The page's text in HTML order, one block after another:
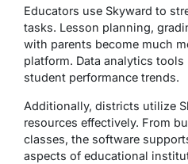
Educators use Skyward to
tasks. Lesson planning,
with parents become much
platform. Data analytics
student performance trends.
Additionally, districts utilize
resources effectively. From
classes, the software
aspects of educational